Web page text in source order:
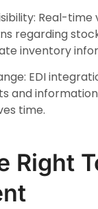
Real-
regarding
inventory
EDI
and
time.
Right